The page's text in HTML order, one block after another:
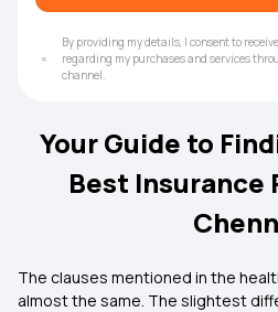
By providing my details, I consent to
regarding my purchases and services
channel.
Your Guide to
Best Insurance
The clauses mentioned in the
almost the same. The slightest